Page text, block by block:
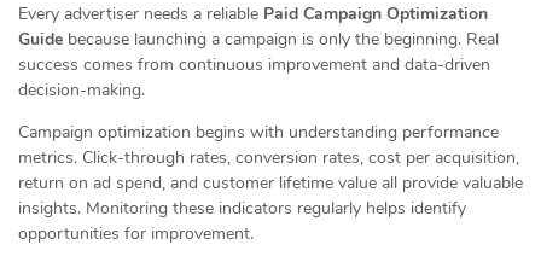
Every advertiser needs a reliable Paid Campaign Optimization
Guide because launching a campaign is only the beginning. Real
success comes from continuous improvement and data-driven
decision-making.
Campaign optimization begins with understanding performance
metrics. Click-through rates, conversion rates, cost per acquisition,
return on ad spend, and customer lifetime value all provide valuable
insights. Monitoring these indicators regularly helps identify
opportunities for improvement.